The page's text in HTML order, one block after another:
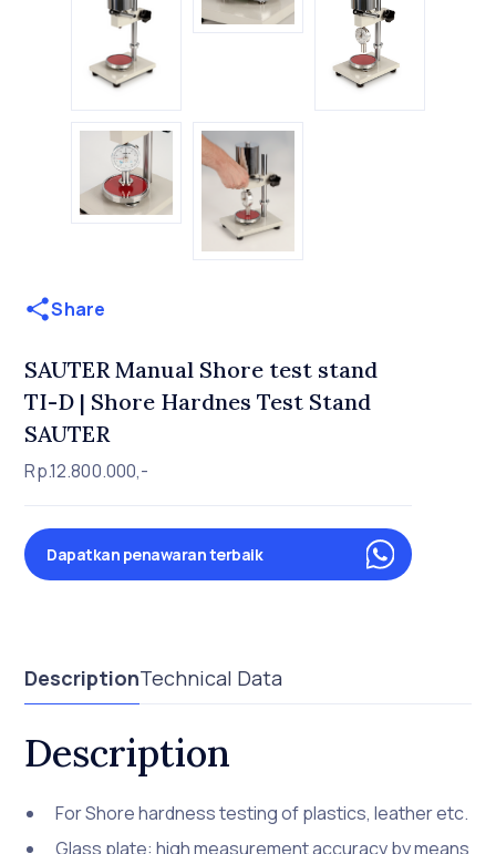
Share
SAUTER Manual Shore test stand
TI-D | Shore Hardnes Test Stand
SAUTER
Rp.12.800.000,-
Dapatkan penawaran terbaik
DescriptionTechnical Data
Description
For Shore hardness testing of plastics, leather etc.
Glass plate: high measurement accuracy by means